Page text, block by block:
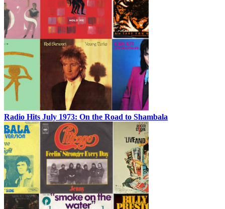
Radio Hits July 1973: On the Road to Shambala